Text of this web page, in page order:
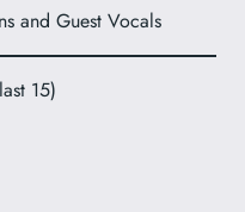
and Guest Vocals
15)